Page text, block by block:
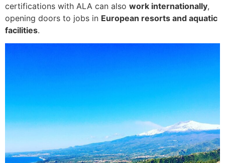
certifications with ALA can also work internationally,
opening doors to jobs in European resorts and aquatic
facilities.